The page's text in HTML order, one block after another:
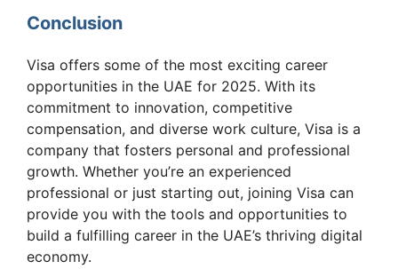
Communications
Conclusion
Visa offers some of the most exciting career
opportunities in the UAE for 2025. With its
commitment to innovation, competitive
compensation, and diverse work culture, Visa is a
company that fosters personal and professional
growth. Whether you’re an experienced
professional or just starting out, joining Visa can
provide you with the tools and opportunities to
build a fulfilling career in the UAE’s thriving digital
economy.